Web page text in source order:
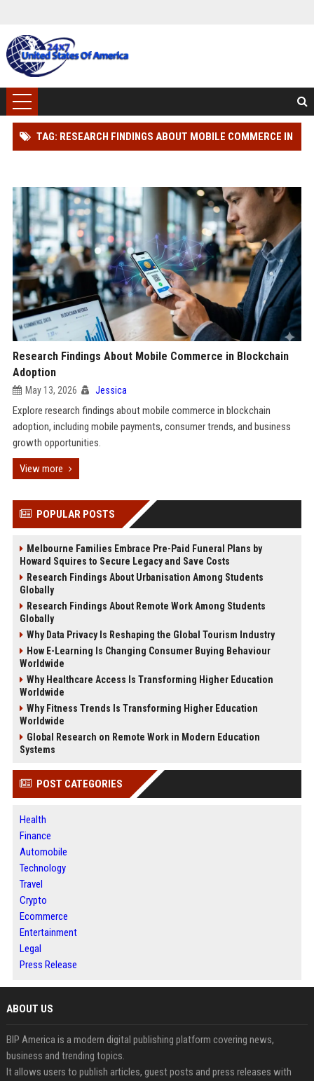
TAG: RESEARCH FINDINGS ABOUT MOBILE COMMERCE IN
Research Findings About Mobile Commerce in Blockchain
Adoption
May 13, 2026 Jessica
Explore research findings about mobile commerce in blockchain
adoption, including mobile payments, consumer trends, and business
growth opportunities.
View more
POPULAR POSTS
Melbourne Families Embrace Pre-Paid Funeral Plans by
Howard Squires to Secure Legacy and Save Costs
Research Findings About Urbanisation Among Students
Globally
Research Findings About Remote Work Among Students
Globally
Why Data Privacy Is Reshaping the Global Tourism Industry
How E-Learning Is Changing Consumer Buying Behaviour
Worldwide
Why Healthcare Access Is Transforming Higher Education
Worldwide
Why Fitness Trends Is Transforming Higher Education
Worldwide
Global Research on Remote Work in Modern Education
Systems
POST CATEGORIES
Health
Finance
Automobile
Technology
Travel
Crypto
Ecommerce
Entertainment
Legal
Press Release
ABOUT US
BIP America is a modern digital publishing platform covering news,
business and trending topics.
It allows users to publish articles, guest posts and press releases with